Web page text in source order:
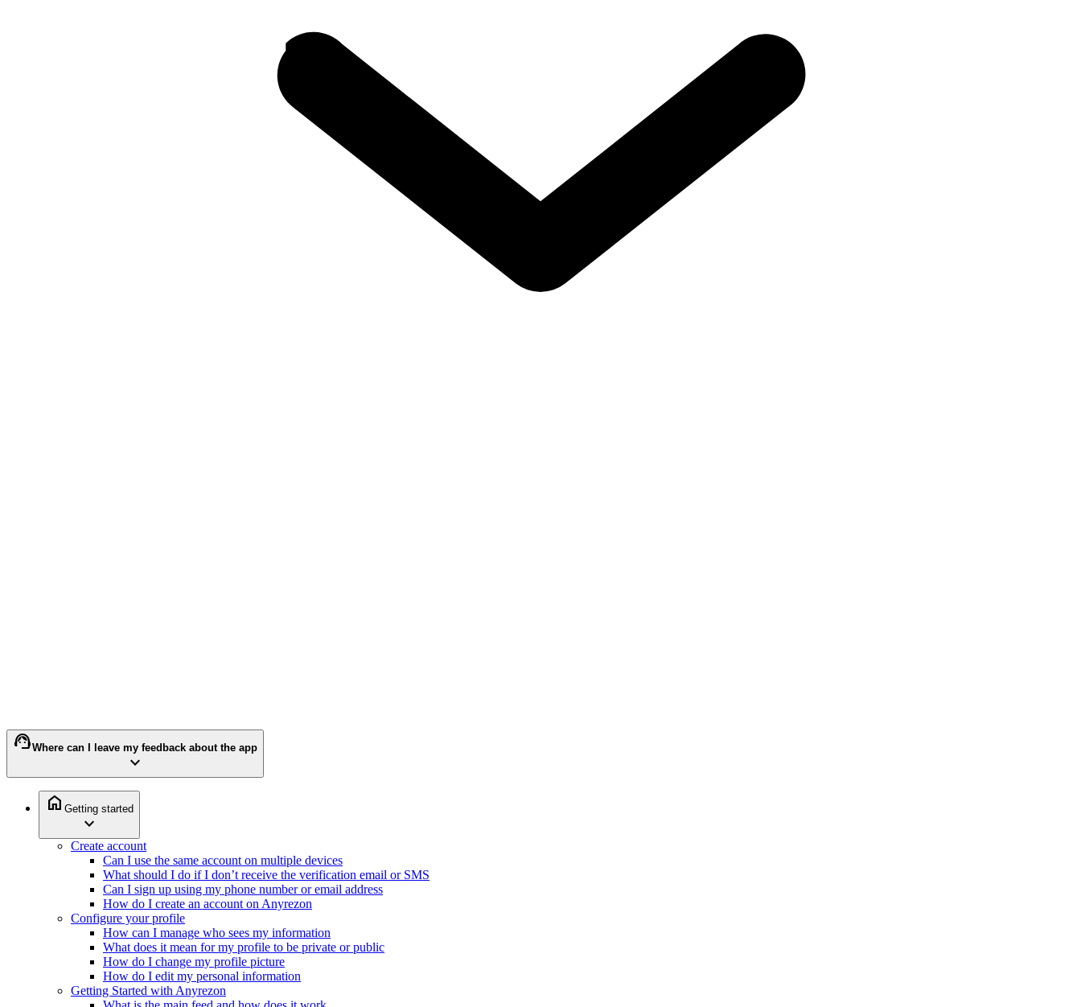
support_agentWhere can I leave my feedback about the app
expand_more
home Getting started
expand_more
Create account
Can I use the same account on multiple devices
What should I do if I don’t receive the verification email or SMS
Can I sign up using my phone number or email address
How do I create an account on Anyrezon
Configure your profile
How can I manage who sees my information
What does it mean for my profile to be private or public
How do I change my profile picture
How do I edit my personal information
Getting Started with Anyrezon